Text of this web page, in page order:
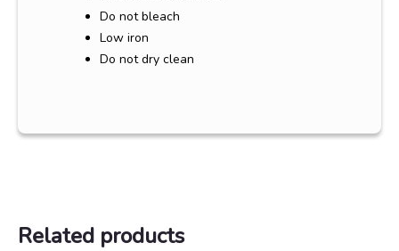
Do not bleach
Low iron
Do not dry clean
Related products